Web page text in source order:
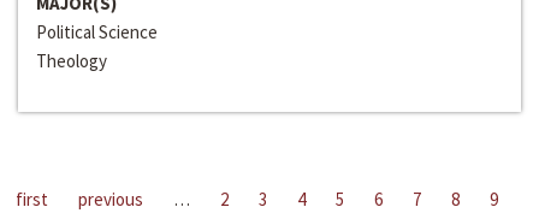
Political Science
Theology
first previous … 2 3 4 5 6 7 8
9